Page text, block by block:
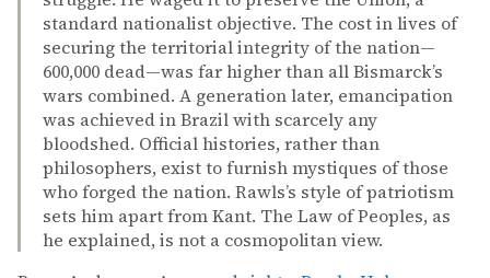
standard nationalist objective. The cost in lives of
securing the territorial integrity of the nation—
600,000 dead—was far higher than all Bismarck’s
wars combined. A generation later, emancipation
was achieved in Brazil with scarcely any
bloodshed. Official histories, rather than
philosophers, exist to furnish mystiques of those
who forged the nation. Rawls’s style of patriotism
sets him apart from Kant. The Law of Peoples, as
he explained, is not a cosmopolitan view.